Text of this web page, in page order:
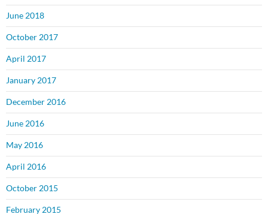
June 2018
October 2017
April 2017
January 2017
December 2016
June 2016
May 2016
April 2016
October 2015
February 2015